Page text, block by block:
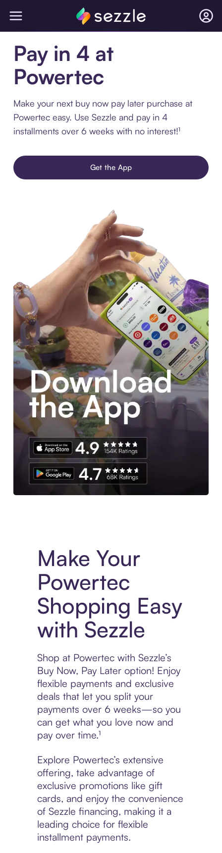
Pay in 4 at
Powertec
Make your next buy now pay later purchase at
Powertec easy. Use Sezzle and pay in 4
installments over 6 weeks with no interest!¹
Get the App
Make Your
Powertec
Shopping Easy
with Sezzle
Shop at Powertec with Sezzle’s
Buy Now, Pay Later option! Enjoy
flexible payments and exclusive
deals that let you split your
payments over 6 weeks—so you
can get what you love now and
pay over time.¹
Explore Powertec’s extensive
offering, take advantage of
exclusive promotions like gift
cards, and enjoy the convenience
of Sezzle financing, making it a
leading choice for flexible
installment payments.